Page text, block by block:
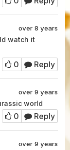
over 8 years
watch it
0 Reply
over 9 years
world
0 Reply
over 9 years